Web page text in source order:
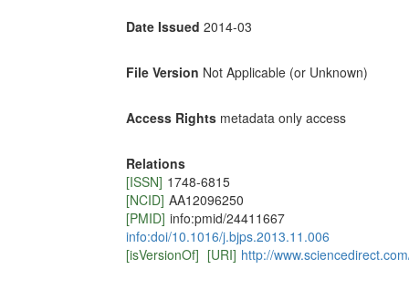
Date Issued 2014-03
File Version Not Applicable (or Unknown)
Access Rights metadata only access
Relations
[ISSN] 1748-6815
[NCID] AA12096250
[PMID] info:pmid/24411667
info:doi/10.1016/j.bjps.2013.11.006
[isVersionOf] [URI] http://